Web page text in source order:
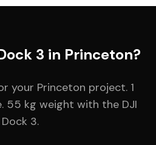
3 in Princeton?
your Princeton project. 1
55 kg weight with the DJI
Dock 3.